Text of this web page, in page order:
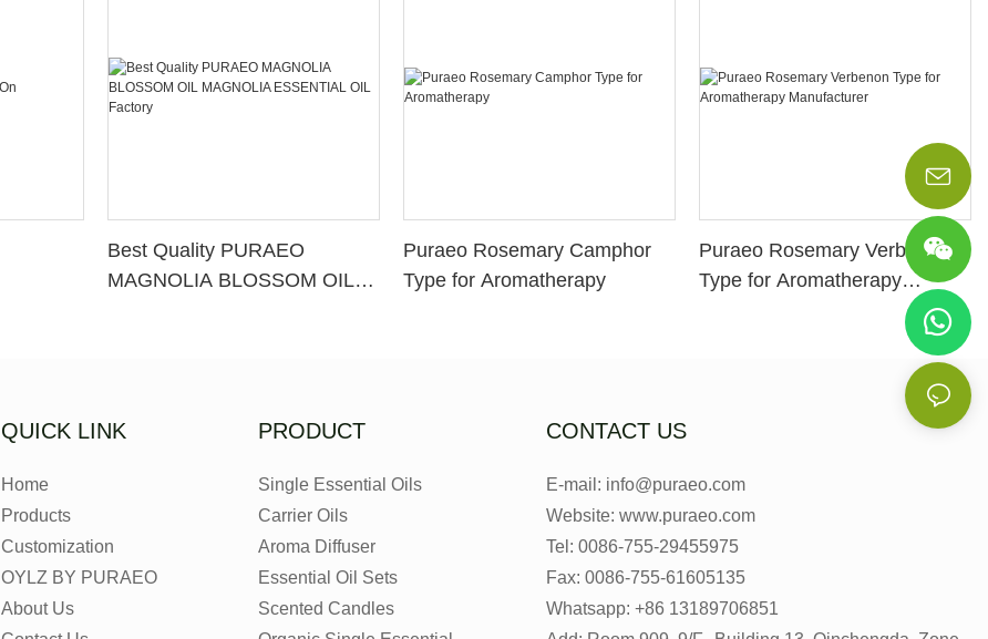
Best Quality PURAEO
MAGNOLIA BLOSSOM OIL
Puraeo Rosemary Camphor
Type for Aromatherapy
Puraeo Rosemary Verbenon
Type for Aromatherapy
QUICK LINK
Home
Products
Customization
OYLZ BY PURAEO
About Us
PRODUCT
Single Essential Oils
Carrier Oils
Aroma Diffuser
Essential Oil Sets
Scented Candles
CONTACT US
E-mail: info@puraeo.com
Website: www.puraeo.com
Tel: 0086-755-29455975
Fax: 0086-755-61605135
Whatsapp: +86 13189706851